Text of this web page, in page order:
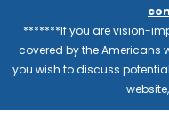
*******If you are vision-
covered by the Americans
you wish to discuss